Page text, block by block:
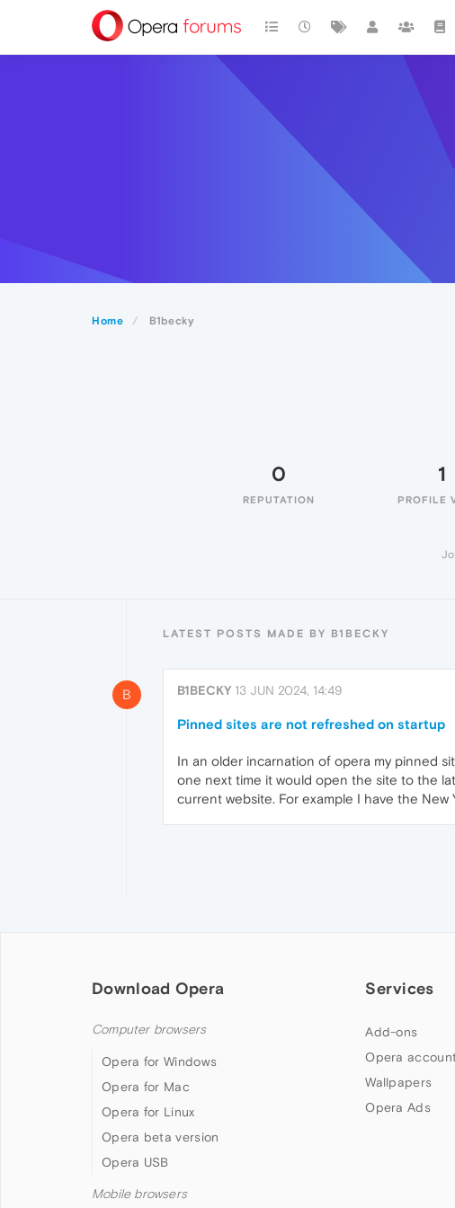
Home B1becky
0
REPUTATION
1
PROFILE
LATEST POSTS MADE BY B1BECKY
B B1BECKY 13 JUN 2024, 14:49
Pinned sites are not refreshed on startup
In an older incarnation of opera my pinned
one next time it would open the site to the
current website. For example I have the
Download Opera
Computer browsers
Opera for Windows
Opera for Mac
Opera for Linux
Opera beta version
Opera USB
Mobile browsers
Services
Add-ons
Opera
Wallpapers
Opera Ads